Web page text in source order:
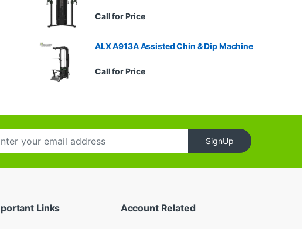
Call for Price
ALX A913A Assisted Chin & Dip Machine
Call for Price
SignUp
Links Account Related